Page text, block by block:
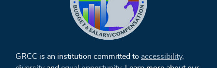
GRCC is an institution committed to accessibility,